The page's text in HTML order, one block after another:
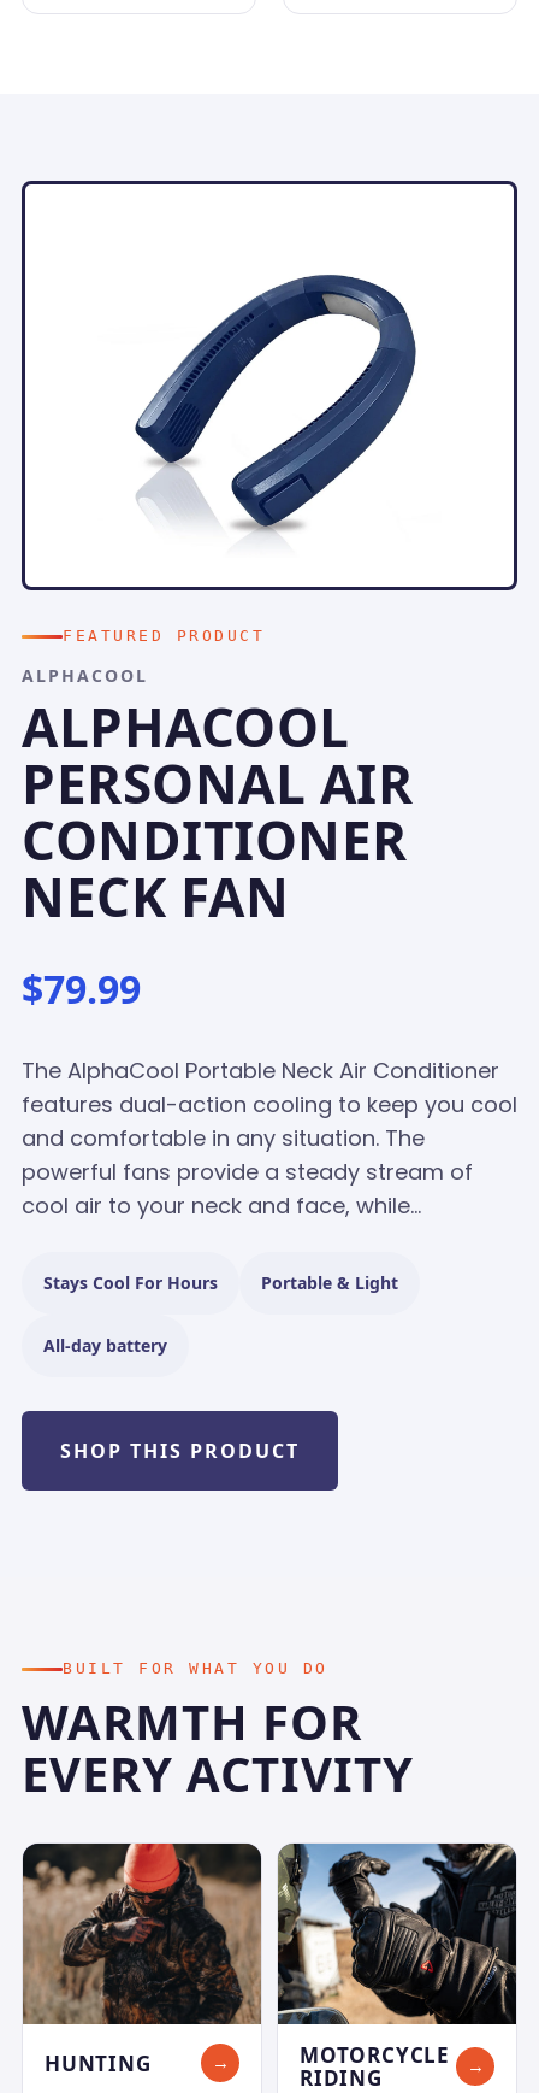
FEATURED PRODUCT
ALPHACOOL
ALPHACOOL
PERSONAL AIR
CONDITIONER
NECK FAN
$79.99
The AlphaCool Portable Neck Air Conditioner
features dual-action cooling to keep you cool
and comfortable in any situation. The
powerful fans provide a steady stream of
cool air to your neck and face, while...
Stays Cool For Hours Portable & Light
All-day battery
SHOP THIS PRODUCT
BUILT FOR WHAT YOU DO
WARMTH FOR
EVERY ACTIVITY
HUNTING →
MOTORCYCLE
RIDING
→